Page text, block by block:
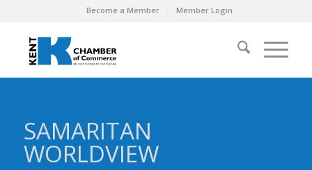
Become a Member Member Login
SAMARITAN
WORLDVIEW